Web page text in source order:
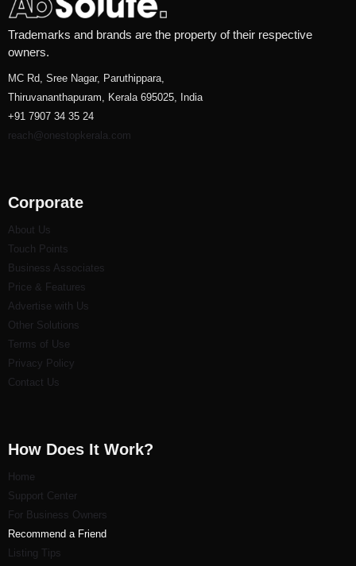
Trademarks and brands are the property of their respective
owners.
MC Rd, Sree Nagar, Paruthippara,
Thiruvananthapuram, Kerala 695025, India
+91 7907 34 35 24
reach@onestopkerala.com
Corporate
About Us
Touch Points
Business Associates
Price & Features
Advertise with Us
Other Solutions
Terms of Use
Privacy Policy
Contact Us
How Does It Work?
Home
Support Center
For Business Owners
Recommend a Friend
Listing Tips